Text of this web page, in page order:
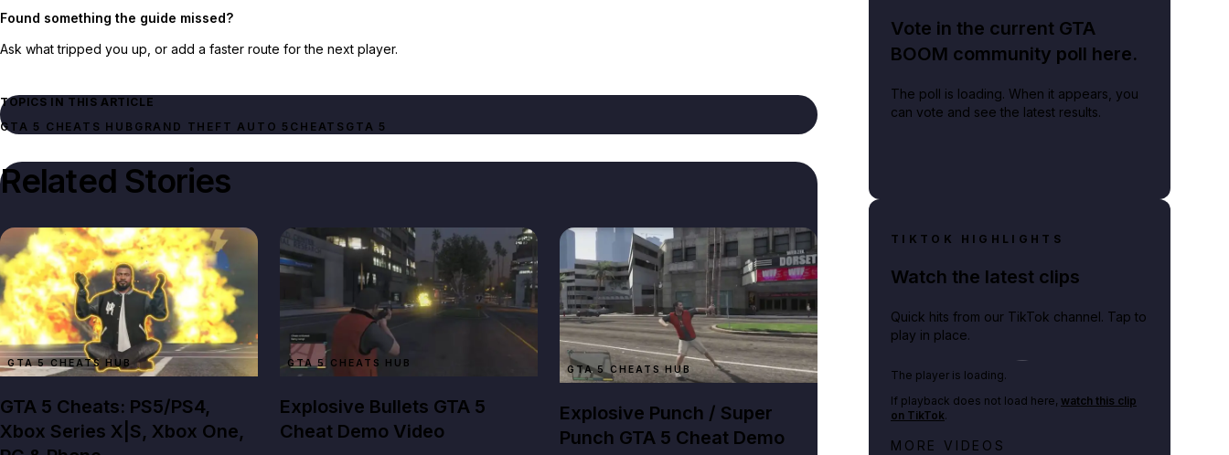
Found something the guide missed?
Ask what tripped you up, or add a faster route for the next player.
TOPICS IN THIS ARTICLE
GTA 5 CHEATS HUB GRAND THEFT AUTO 5 CHEATS GTA 5
Related Stories
GTA 5 CHEATS HUB
GTA 5 Cheats: PS5/PS4,
Xbox Series X|S, Xbox One,
GTA 5 CHEATS HUB
Explosive Bullets GTA 5
Cheat Demo Video
GTA 5 CHEATS HUB
Explosive Punch / Super
Punch GTA 5 Cheat Demo
Vote in the current GTA
BOOM community poll here.
The poll is loading. When it appears, you
can vote and see the latest results.
TIKTOK HIGHLIGHTS
Watch the latest clips
Quick hits from our TikTok channel. Tap to
play in place.
can react to the GTA 6 Extended
The player is loading.
If playback does not load here, watch this clip
on TikTok.
MORE VIDEOS